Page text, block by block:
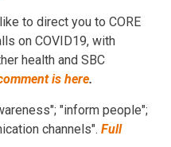
to direct you to CORE
on COVID19, with
health and SBC
is here.
"inform people";
channels". Full